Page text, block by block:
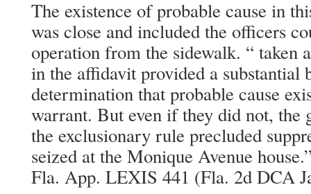
The existence of probable cause in
was close and included the officers
operation from the sidewalk. “ taken
in the affidavit provided a substantial
determination that probable cause
warrant. But even if they did not, the
the exclusionary rule precluded
seized at the Monique Avenue
Fla. App. LEXIS 441 (Fla. 2d DCA